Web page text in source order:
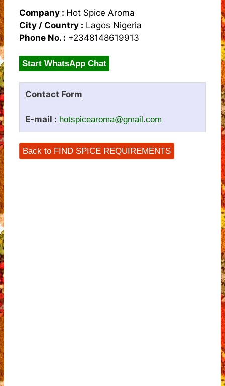
Company : Hot Spice Aroma
City / Country : Lagos Nigeria
Phone No. : +2348148619913
Start WhatsApp Chat
Contact Form
E-mail : hotspicearoma@gmail.com
Back to FIND SPICE REQUIREMENTS